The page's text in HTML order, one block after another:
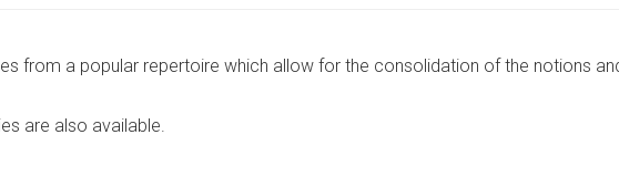
from a popular repertoire which allow for the consolidation of the notions
are also available.